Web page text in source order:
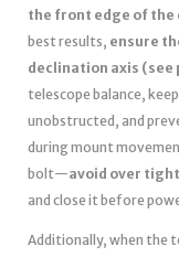
the front edge of the
best results, ensure
declination axis (see
telescope balance,
unobstructed, and
during mount
bolt—avoid over
and close it before
Additionally, when the